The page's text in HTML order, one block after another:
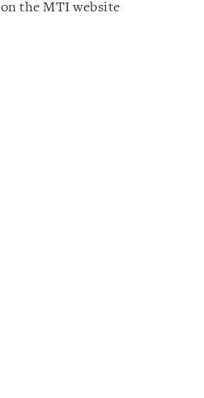
on the MTI website